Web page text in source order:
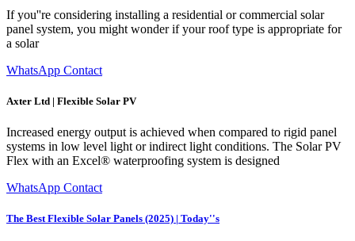
If you''re considering installing a residential or commercial solar
panel system, you might wonder if your roof type is appropriate for
a solar
WhatsApp Contact
Axter Ltd | Flexible Solar PV
Increased energy output is achieved when compared to rigid panel
systems in low level light or indirect light conditions. The Solar PV
Flex with an Excel® waterproofing system is designed
WhatsApp Contact
The Best Flexible Solar Panels (2025) | Today''s